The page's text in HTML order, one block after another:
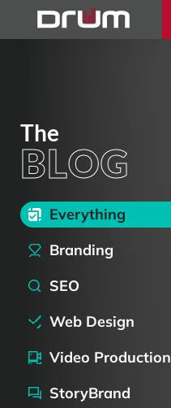
The
BLOG
Blog Categories
Everything
Branding
SEO
Web Design
Video Production
StoryBrand